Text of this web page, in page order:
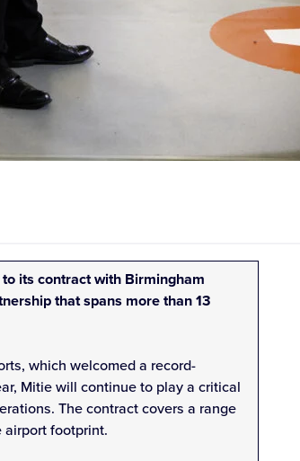
its contract with Birmingham
that spans more than 13
which welcomed a record-
Mitie will continue to play a critical
The contract covers a range
footprint.